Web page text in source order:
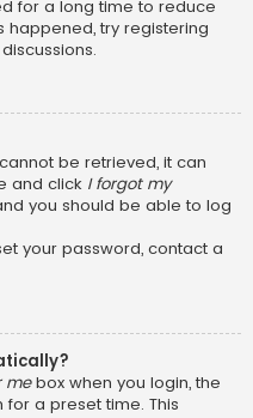
for a long time to reduce
happened, try registering
be retrieved, it can
and click I forgot my
you should be able to log
your password, contact a
mebox when you login, the
a preset time. This